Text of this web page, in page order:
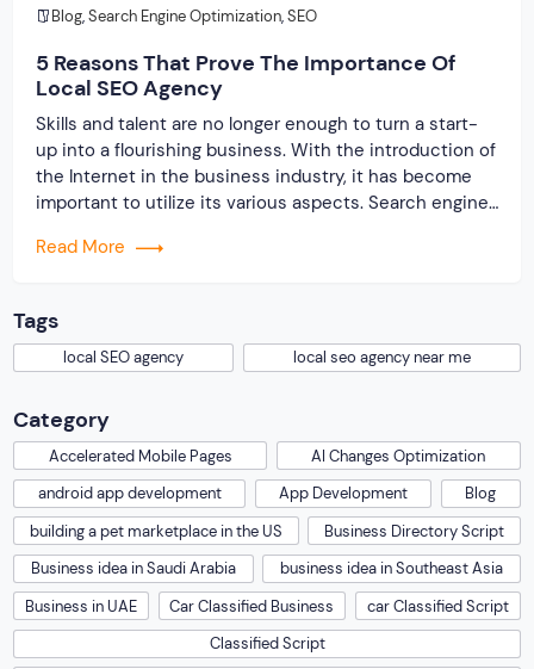
Blog,Search Engine Optimization,SEO
5 Reasons That Prove The Importance Of
Local SEO Agency
Skills and talent are no longer enough to turn a start-
up into a flourishing business. With the introduction of
the Internet in the business industry, it has become
important to utilize its various aspects. Search engine
businesses implement to benefit their online
Read More
Tags
local SEO agency local seo agency near me
Category
Accelerated Mobile Pages
AI Changes Optimization
android app development
App Development
Blog
building a pet marketplace in the US
Business Directory Script
Business idea in Saudi Arabia
business idea in Southeast Asia
Business in UAE
Car Classified Business
car Classified Script
Classified Script